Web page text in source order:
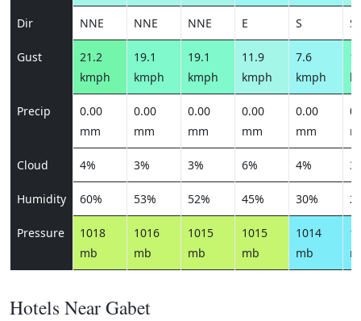
Dir NNE NNE NNE E S
Gust
21.2
kmph
19.1
kmph
19.1
kmph
11.9
kmph
7.6
kmph
Precip
0.00
mm
0.00
mm
0.00
mm
0.00
mm
0.00
mm
Cloud 4% 3% 3% 6% 4%
Humidity 60% 53% 52% 45% 30%
Pressure
1018
mb
1016
mb
1015
mb
1015
mb
1014
mb
Hotels Near Gabet